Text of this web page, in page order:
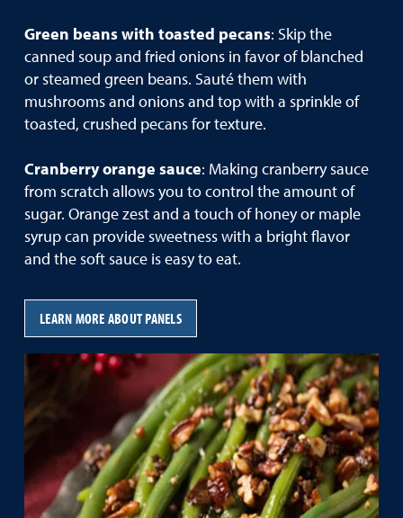
Green beans with toasted pecans: Skip the
canned soup and fried onions in favor of blanched
or steamed green beans. Sauté them with
mushrooms and onions and top with a sprinkle of
toasted, crushed pecans for texture.
Cranberry orange sauce: Making cranberry sauce
from scratch allows you to control the amount of
sugar. Orange zest and a touch of honey or maple
syrup can provide sweetness with a bright flavor
and the soft sauce is easy to eat.
LEARN MORE ABOUT PANELS